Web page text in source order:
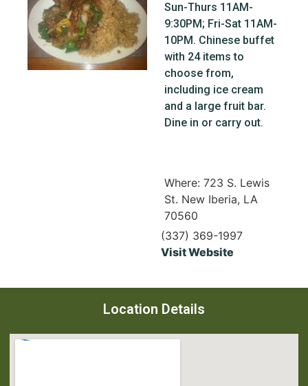
Sun-Thurs 11AM-
9:30PM; Fri-Sat 11AM-
10PM. Chinese buffet
with 24 items to
choose from,
including ice cream
and a large fruit bar.
Dine in or carry out.
Where: 723 S. Lewis
St. New Iberia, LA
70560
(337) 369-1997
Visit Website
Location Details